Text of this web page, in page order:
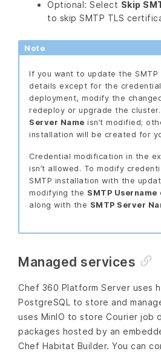
Optional: Select Skip
to skip SMTP TLS
Note
If you want to update the SMTP
details except for the
deployment, modify the
redeploy or upgrade the cluster.
Server Name isn’t modified;
installation will be created for
Credential modification in the
isn’t allowed. To modify
SMTP installation with the
modifying the SMTP Username
along with the SMTP Server
Managed services
Chef 360 Platform Server uses
PostgreSQL to store and
uses MinIO to store Courier job
packages hosted by an
Chef Habitat Builder. You can